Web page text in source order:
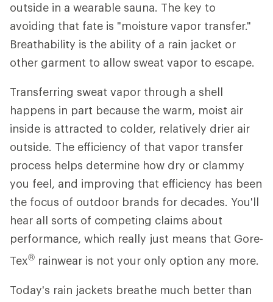
outside in a wearable sauna. The key to
avoiding that fate is "moisture vapor transfer."
Breathability is the ability of a rain jacket or
other garment to allow sweat vapor to escape.
Transferring sweat vapor through a shell
happens in part because the warm, moist air
inside is attracted to colder, relatively drier air
outside. The efficiency of that vapor transfer
process helps determine how dry or clammy
you feel, and improving that efficiency has been
the focus of outdoor brands for decades. You'll
hear all sorts of competing claims about
performance, which really just means that Gore-
Tex® rainwear is not your only option any more.
Today's rain jackets breathe much better than